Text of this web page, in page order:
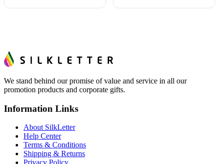
We stand behind our promise of value and service in all our
promotion products and corporate gifts.
Information Links
About SilkLetter
Help Center
Terms & Conditions
Shipping & Returns